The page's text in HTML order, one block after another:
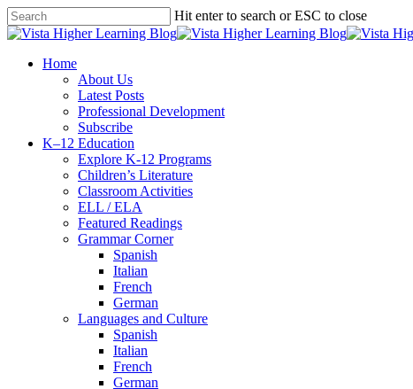
Skip
to
content
Hit enter to search or ESC to close
Close
search
Menu
Home
About Us
Latest Posts
Professional Development
Subscribe
K–12 Education
Explore K-12 Programs
Children’s Literature
Classroom Activities
ELL / ELA
Featured Readings
Grammar Corner
Spanish
Italian
French
German
Languages and Culture
Spanish
Italian
French
German